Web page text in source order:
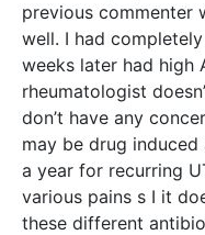
previous commenter
well. I had
weeks later had high
rheumatologist
don’t have any
may be drug
a year for recurring
various pains s I it
these different